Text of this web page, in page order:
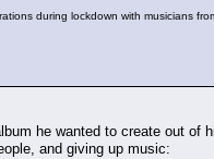
during lockdown with musicians
he wanted to create out of
and giving up music: